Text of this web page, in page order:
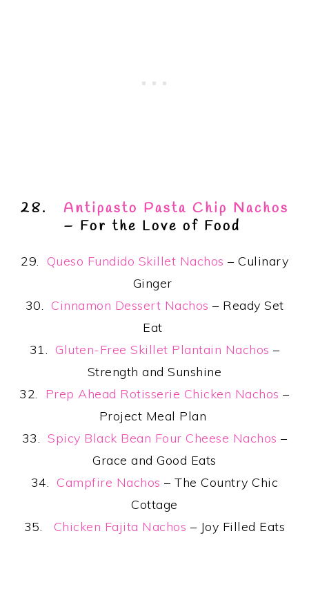
28. Antipasto Pasta Chip Nachos
– For the Love of Food
29. Queso Fundido Skillet Nachos – Culinary
Ginger
30. Cinnamon Dessert Nachos – Ready Set
Eat
31. Gluten-Free Skillet Plantain Nachos –
Strength and Sunshine
32. Prep Ahead Rotisserie Chicken Nachos –
Project Meal Plan
33. Spicy Black Bean Four Cheese Nachos –
Grace and Good Eats
34. Campfire Nachos – The Country Chic
Cottage
35. Chicken Fajita Nachos – Joy Filled Eats